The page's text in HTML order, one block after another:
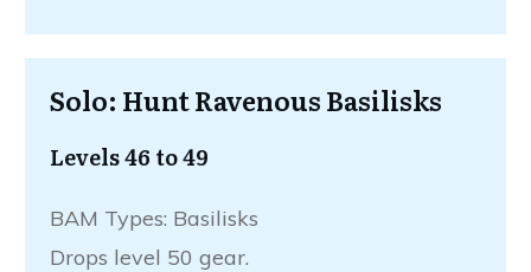
Solo: Hunt Ravenous Basilisks
Levels 46 to 49
BAM Types: Basilisks
Drops level 50 gear.